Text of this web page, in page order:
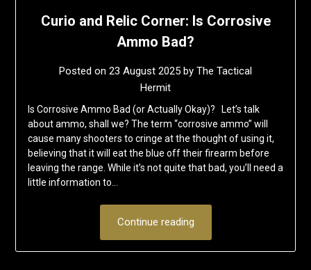
Curio and Relic Corner: Is Corrosive
Ammo Bad?
Posted on 23 August 2025 by The Tactical
Hermit
Is Corrosive Ammo Bad (or Actually Okay)? Let’s talk
about ammo, shall we? The term “corrosive ammo” will
cause many shooters to cringe at the thought of using it,
believing that it will eat the blue off their firearm before
leaving the range. While it’s not quite that bad, you’ll need a
little information to…
Continue reading